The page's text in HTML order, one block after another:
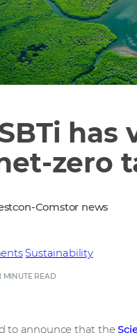
has
zero
MINUTE READ
Sustainability
Comstor news
to announce that the